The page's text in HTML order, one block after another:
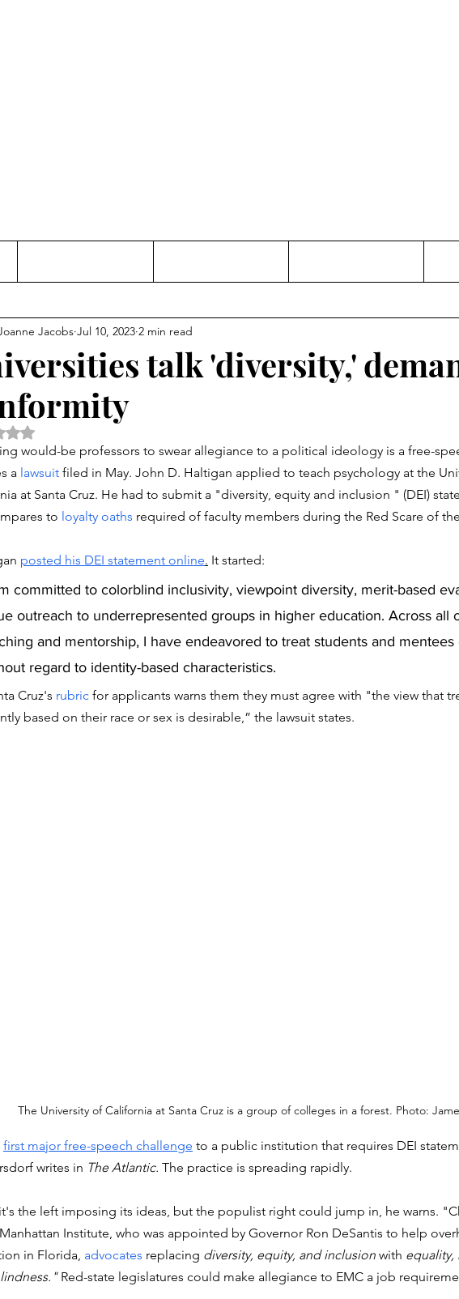
talk 'diversity,'
Jacobs Jul 10, 2023 2 min read
Rated NaN out of 5 stars.
would-be professors to swear allegiance to a political ideology is a free-
a lawsuit filed in May. John D. Haltigan applied to teach psychology at the
at Santa Cruz. He had to submit a "diversity, equity and inclusion " (DEI)
to loyalty oaths required of faculty members during the Red Scare of
posted his DEI statement online. It started:
outreach to underrepresented groups in higher education. Across all
and mentorship, I have endeavored to treat students and mentees
regard to identity-based characteristics.
Cruz's rubric for applicants warns them they must agree with "the view that
based on their race or sex is desirable,” the lawsuit states.
The University of California at Santa Cruz is a group of colleges in a forest. Photo:
first major free-speech challenge to a public institution that requires DEI
writes in The Atlantic. The practice is spreading rapidly.
the left imposing its ideas, but the populist right could jump in, he warns.
Institute, who was appointed by Governor Ron DeSantis to help
in Florida, advocates replacing diversity, equity, and inclusion with equality,
Red-state legislatures could make allegiance to EMC a job